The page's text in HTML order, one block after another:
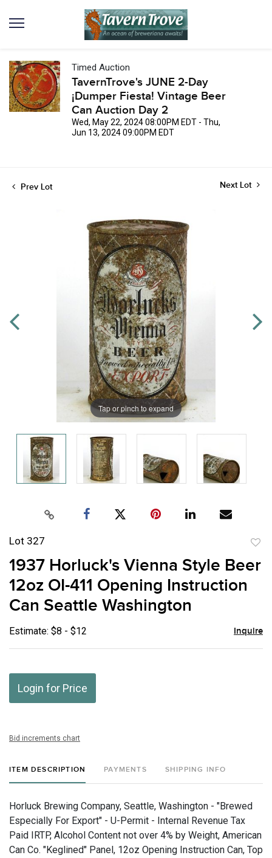
Timed Auction
TavernTrove's JUNE 2-Day
¡Dumper Fiesta! Vintage Beer
Can Auction Day 2
Wed, May 22, 2024 08:00PM EDT - Thu,
Jun 13, 2024 09:00PM EDT
Prev Lot Next Lot
Tap or pinch to expand
Lot 327
1937 Horluck's Vienna Style Beer
12oz OI-411 Opening Instruction
Can Seattle Washington
Estimate: $8 - $12 Inquire
Login for Price
Bid increments chart
ITEM DESCRIPTION PAYMENTS SHIPPING INFO
Horluck Brewing Company, Seattle, Washington - "Brewed
Especially For Export" - U-Permit - Internal Revenue Tax
Paid IRTP, Alcohol Content not over 4% by Weight, American
Can Co. "Keglined" Panel, 12oz Opening Instruction Can, Top